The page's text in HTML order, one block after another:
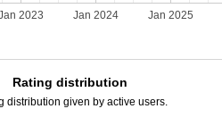
2023 Jan 2024 Jan 2025
Rating distribution
distribution given by active users.